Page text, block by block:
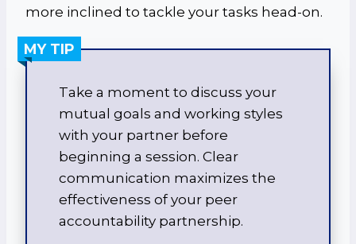
more inclined to tackle your tasks head-on.
MY TIP
Take a moment to discuss your
mutual goals and working styles
with your partner before
beginning a session. Clear
communication maximizes the
effectiveness of your peer
accountability partnership.